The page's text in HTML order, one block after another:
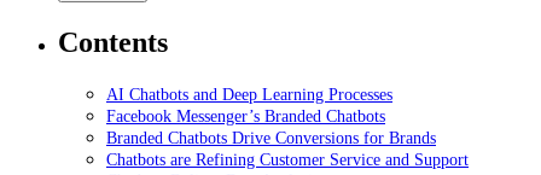
Contents
AI Chatbots and Deep Learning Processes
Facebook Messenger’s Branded Chatbots
Branded Chatbots Drive Conversions for Brands
Chatbots are Refining Customer Service and Support